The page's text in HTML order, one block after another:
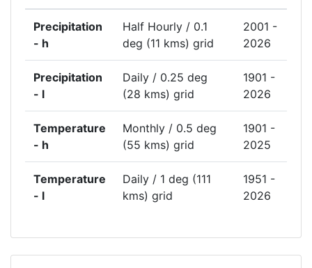
Precipitation
- h
Half Hourly / 0.1
deg (11 kms) grid
2001 -
2026
Precipitation
- l
Daily / 0.25 deg
(28 kms) grid
1901 -
2026
Temperature
- h
Monthly / 0.5 deg
(55 kms) grid
1901 -
2025
Temperature
- l
Daily / 1 deg (111
kms) grid
1951 -
2026